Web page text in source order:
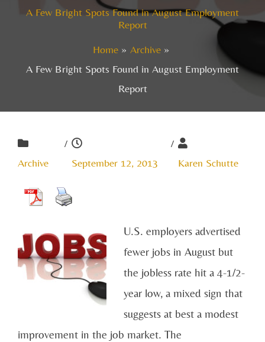
A Few Bright Spots Found in August Employment
Report
Home
Archive
A Few Bright Spots Found in August Employment
Report
Archive
/
September 12, 2013
/
Karen Schutte
U.S. employers advertised
fewer jobs in August but
the jobless rate hit a 4-1/2-
year low, a mixed sign that
suggests at best a modest
improvement in the job market. The